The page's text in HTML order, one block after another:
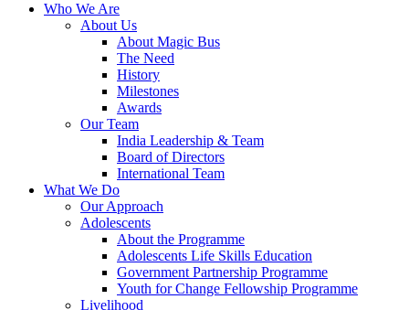
Who We Are
About Us
About Magic Bus
The Need
History
Milestones
Awards
Our Team
India Leadership & Team
Board of Directors
International Team
What We Do
Our Approach
Adolescents
About the Programme
Adolescents Life Skills Education
Government Partnership Programme
Youth for Change Fellowship Programme
Livelihood